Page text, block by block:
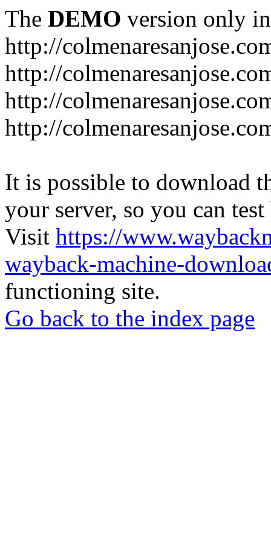
The DEMO version only
http://
http://
http://
http://
It is possible to download
your server, so you can
Visit https://
wayback-machine-
functioning site.
Go back to the index page